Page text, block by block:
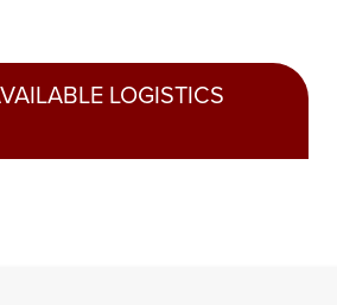
LOGISTICS